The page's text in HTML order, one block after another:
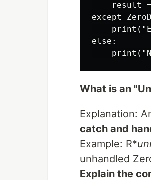
result
except
else:
What is an
Explanation:
catch and
Example: R*
unhandled
Explain the